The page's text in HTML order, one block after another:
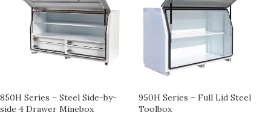
850H Series – Steel Side-by-
side 4 Drawer Minebox
950H Series – Full Lid Steel
Toolbox